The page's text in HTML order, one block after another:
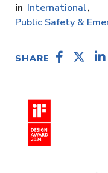
International
Public Safety &
SHARE